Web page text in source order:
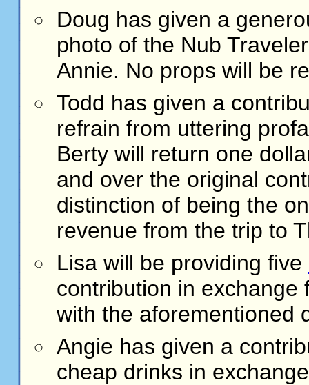
Doug has given a
photo of the Nub
Annie. No props will be
Todd has given a
refrain from uttering
Berty will return one
and over the original
distinction of being the
revenue from the trip to
Lisa will be providing five
contribution in exchange
with the aforementioned
Angie has given a
cheap drinks in